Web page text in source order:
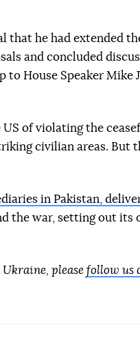
that he had extended
and concluded
to House Speaker Mike
US of violating the
civilian areas. But
in Pakistan,
the war, setting out its
please follow us